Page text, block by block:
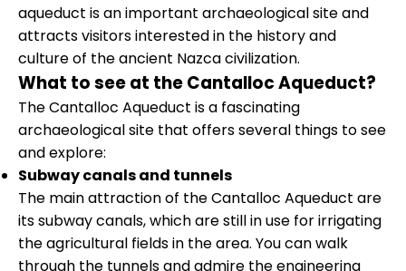
aqueduct is an important archaeological site and
attracts visitors interested in the history and
culture of the ancient Nazca civilization.
What to see at the Cantalloc Aqueduct?
The Cantalloc Aqueduct is a fascinating
archaeological site that offers several things to see
and explore:
Subway canals and tunnels
The main attraction of the Cantalloc Aqueduct are
its subway canals, which are still in use for irrigating
the agricultural fields in the area. You can walk
through the tunnels and admire the engineering